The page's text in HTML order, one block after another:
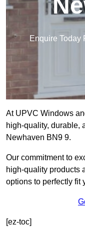
Enquire Today
At UPVC Windows
high-quality, durable,
Newhaven BN9 9.
Our commitment to
high-quality products
options to perfectly fit
[ez-toc]